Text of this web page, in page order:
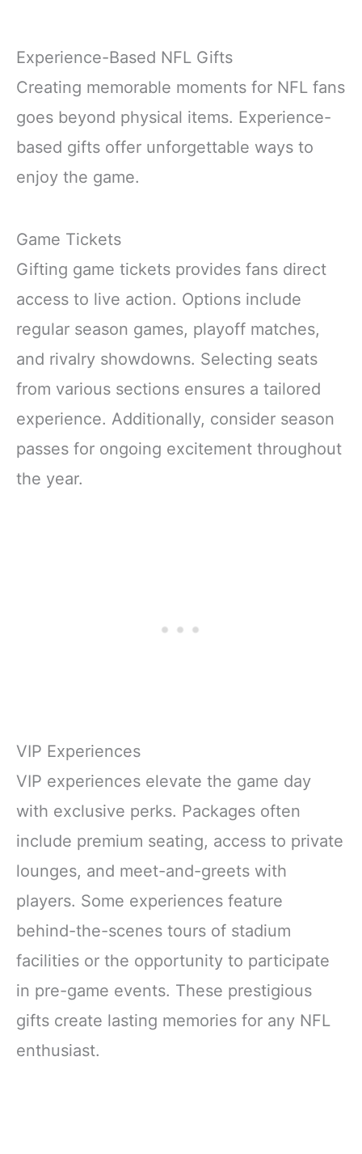
Experience-Based NFL Gifts
Creating memorable moments for NFL fans
goes beyond physical items. Experience-
based gifts offer unforgettable ways to
enjoy the game.
Game Tickets
Gifting game tickets provides fans direct
access to live action. Options include
regular season games, playoff matches,
and rivalry showdowns. Selecting seats
from various sections ensures a tailored
experience. Additionally, consider season
passes for ongoing excitement throughout
the year.
VIP Experiences
VIP experiences elevate the game day
with exclusive perks. Packages often
include premium seating, access to private
lounges, and meet-and-greets with
players. Some experiences feature
behind-the-scenes tours of stadium
facilities or the opportunity to participate
in pre-game events. These prestigious
gifts create lasting memories for any NFL
enthusiast.